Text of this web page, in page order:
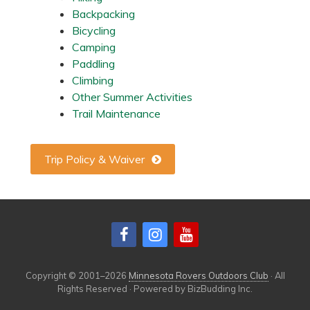
B
e
w
n
g
M
Backpacking
Bicycling
Camping
Paddling
Climbing
Other Summer Activities
Trail Maintenance
Trip Policy & Waiver
Copyright © 2001–2026 Minnesota Rovers Outdoors Club · All
Rights Reserved · Powered by BizBudding Inc.